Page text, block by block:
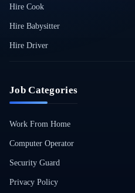
Hire Cook
Hire Babysitter
Hire Driver
Job Categories
Work From Home
Computer Operator
Security Guard
Privacy Policy